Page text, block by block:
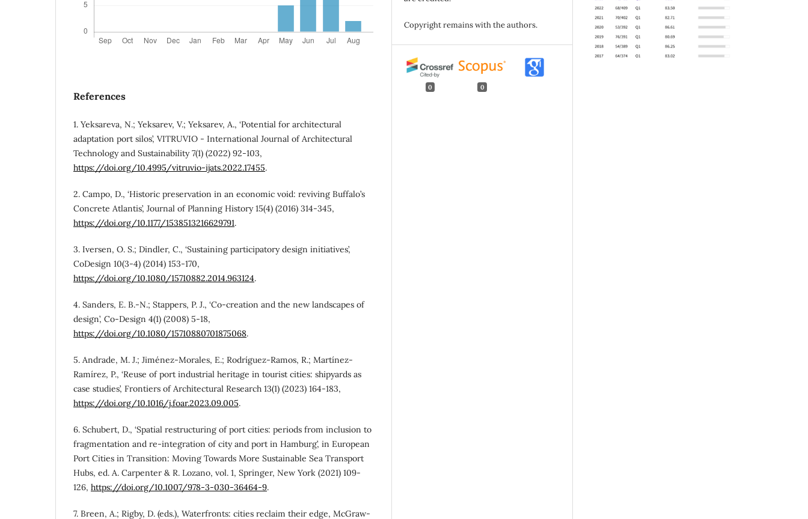
References
1. Yeksareva, N.; Yeksarev, V.; Yeksarev, A., ‘Potential for architectural
adaptation port silos’, VITRUVIO - International Journal of Architectural
Technology and Sustainability 7(1) (2022) 92-103,
https://doi.org/10.4995/vitruvio-ijats.2022.17455.
2. Campo, D., ‘Historic preservation in an economic void: reviving Buffalo’s
Concrete Atlantis’, Journal of Planning History 15(4) (2016) 314-345,
https://doi.org/10.1177/1538513216629791.
3. Iversen, O. S.; Dindler, C., ‘Sustaining participatory design initiatives’,
CoDesign 10(3-4) (2014) 153-170,
https://doi.org/10.1080/15710882.2014.963124.
4. Sanders, E. B.-N.; Stappers, P. J., ‘Co-creation and the new landscapes of
design’, Co-Design 4(1) (2008) 5-18,
https://doi.org/10.1080/15710880701875068.
5. Andrade, M. J.; Jiménez-Morales, E.; Rodríguez-Ramos, R.; Martínez-
Ramírez, P., ‘Reuse of port industrial heritage in tourist cities: shipyards as
case studies’, Frontiers of Architectural Research 13(1) (2023) 164-183,
https://doi.org/10.1016/j.foar.2023.09.005.
6. Schubert, D., ‘Spatial restructuring of port cities: periods from inclusion to
fragmentation and re-integration of city and port in Hamburg’, in European
Port Cities in Transition: Moving Towards More Sustainable Sea Transport
Hubs, ed. A. Carpenter & R. Lozano, vol. 1, Springer, New York (2021) 109-
126, https://doi.org/10.1007/978-3-030-36464-9.
7. Breen, A.; Rigby, D. (eds.), Waterfronts: cities reclaim their edge, McGraw-
Copyright remains with the authors.
0 0